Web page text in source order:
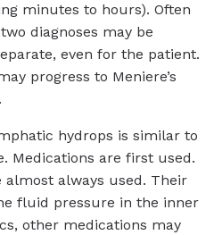
minutes to hours). Often
diagnoses may be
even for the patient.
progress to Meniere’s
hydrops is similar to
Medications are first used.
always used. Their
fluid pressure in the inner
other medications may